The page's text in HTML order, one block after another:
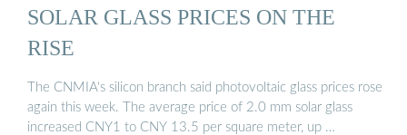
SOLAR GLASS PRICES ON THE
RISE
The CNMIA‘s silicon branch said photovoltaic glass prices rose
again this week. The average price of 2.0 mm solar glass
increased CNY1 to CNY 13.5 per square meter, up …